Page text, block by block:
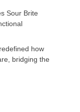
Sour Brite
how
bridging the